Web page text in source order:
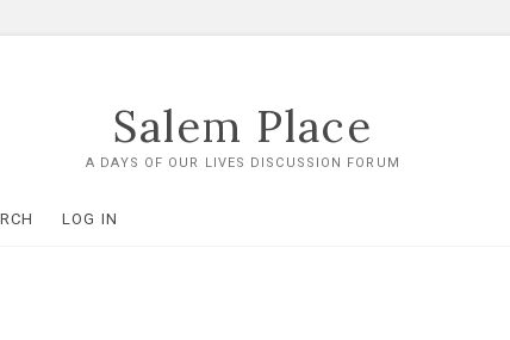
Salem Place
A DAYS OF OUR LIVES DISCUSSION FORUM
LOG IN